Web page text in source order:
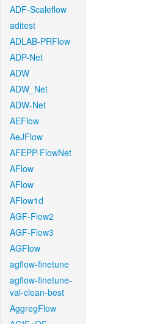
ADF-Scaleflow
aditest
ADLAB-PRFlow
ADP-Net
ADW
ADW_Net
ADW-Net
AEFlow
AeJFlow
AFEPP-FlowNet
AFlow
AFlow
AFlow1d
AGF-Flow2
AGF-Flow3
AGFlow
agflow-finetune
agflow-finetune-
val-clean-best
AggregFlow